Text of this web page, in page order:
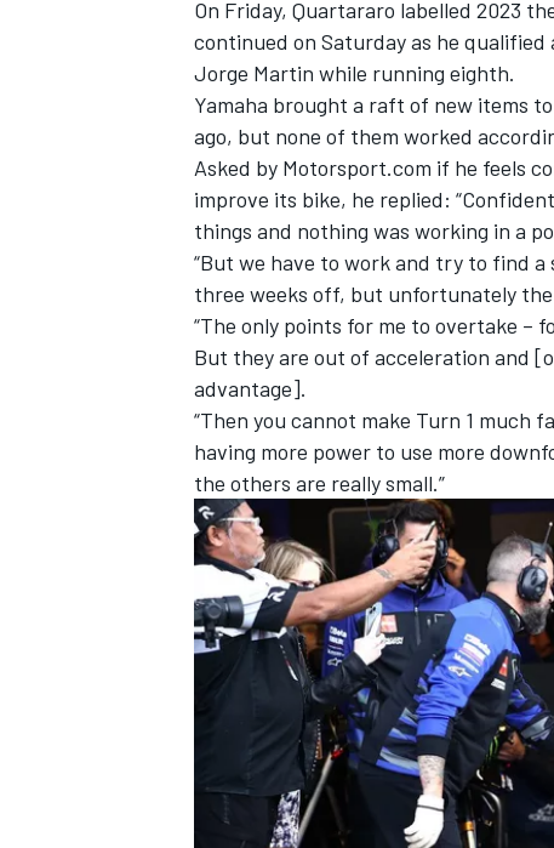
INDYCAR WEC
IMSA DTM
On Friday, Quartararo labelled 2023
continued on Saturday as he
Jorge Martin while running eighth.
Yamaha brought a raft of new items
ago, but none of them worked
Asked by Motorsport.com if he feels
improve its bike, he replied:
things and nothing was working in a
“But we have to work and try to find
three weeks off, but unfortunately
“The only points for me to overtake –
But they are out of acceleration and
advantage].
“Then you cannot make Turn 1 much
having more power to use more
the others are really small.”